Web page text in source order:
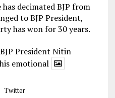
decimated BJP from
to BJP President,
has won for 30 years.
President Nitin
emotional
Twitter